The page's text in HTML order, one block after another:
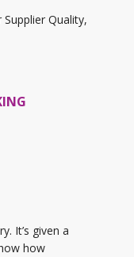
Quality,
It’s given a
how